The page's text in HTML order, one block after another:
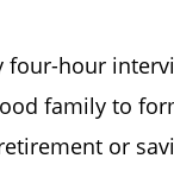
hour
family to
or